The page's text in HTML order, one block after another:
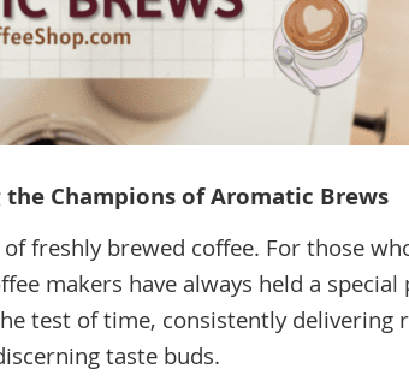
Champions of Aromatic Brews
freshly brewed coffee. For those
makers have always held a special
test of time, consistently delivering
taste buds.